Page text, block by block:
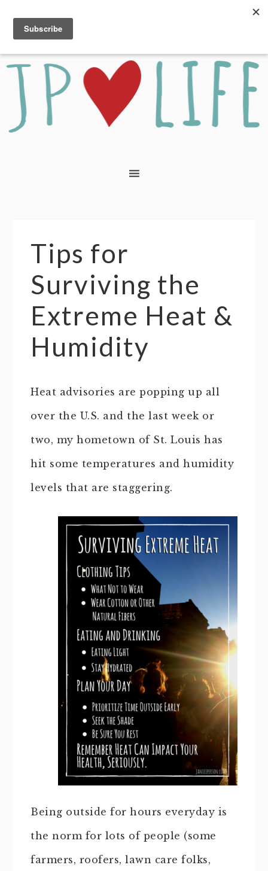
Tips for
Surviving the
Extreme Heat &
Humidity
Heat advisories are popping up all
over the U.S. and the last week or
two, my hometown of St. Louis has
hit some temperatures and humidity
levels that are staggering.
Being outside for hours everyday is
the norm for lots of people (some
farmers, roofers, lawn care folks,